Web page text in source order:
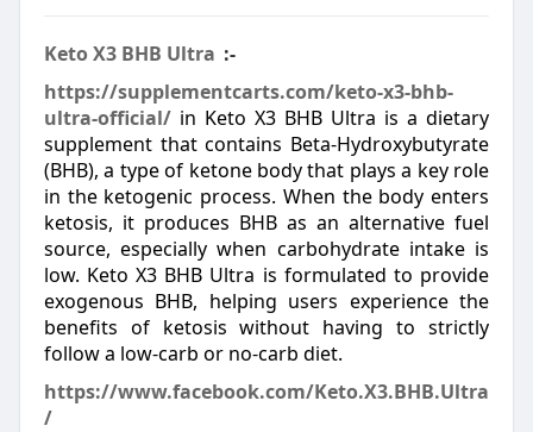
Keto X3 BHB Ultra :-
https://supplementcarts.com/keto-x3-bhb-
ultra-official/ in Keto X3 BHB Ultra is a dietary
supplement that contains Beta-Hydroxybutyrate
(BHB), a type of ketone body that plays a key role
in the ketogenic process. When the body enters
ketosis, it produces BHB as an alternative fuel
source, especially when carbohydrate intake is
low. Keto X3 BHB Ultra is formulated to provide
exogenous BHB, helping users experience the
benefits of ketosis without having to strictly
follow a low-carb or no-carb diet.
https://www.facebook.com/Keto.X3.BHB.Ultra
/